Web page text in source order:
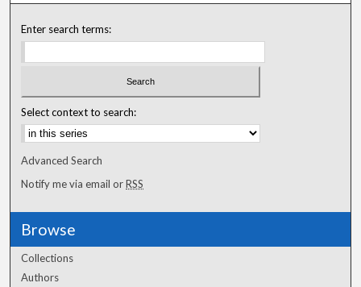
Enter search terms:
Select context to search:
Advanced Search
Notify me via email orRSS
Browse
Collections
Authors